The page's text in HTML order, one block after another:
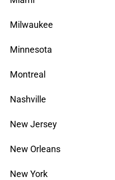
Milwaukee
Minnesota
Montreal
Nashville
New Jersey
New Orleans
New York